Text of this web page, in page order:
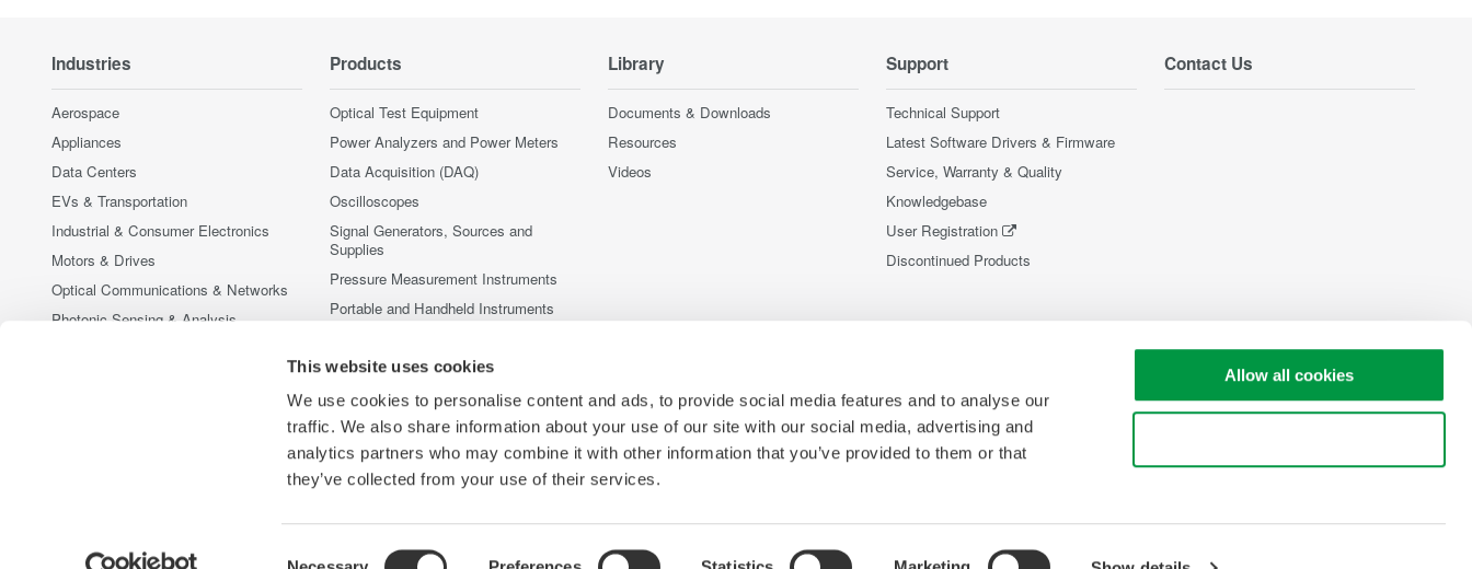
This website uses cookies
We use cookies to personalise content and ads, to provide social media features and to analyse our
traffic. We also share information about your use of our site with our social media, advertising and
analytics partners who may combine it with other information that you’ve provided to them or that
they’ve collected from your use of their services.
Allow all cookies
Industries
Aerospace
Appliances
Data Centers
EVs & Transportation
Industrial & Consumer Electronics
Motors & Drives
Optical Communications & Networks
Photonic Sensing & Analysis
Semiconductor & Embedded Systems
Products
Optical Test Equipment
Power Analyzers and Power Meters
Data Acquisition (DAQ)
Oscilloscopes
Signal Generators, Sources and
Supplies
Pressure Measurement Instruments
Portable and Handheld Instruments
Discontinued Products
Library
Documents & Downloads
Resources
Videos
Support
Technical Support
Latest Software Drivers & Firmware
Service, Warranty & Quality
Knowledgebase
User Registration
Discontinued Products
Contact Us